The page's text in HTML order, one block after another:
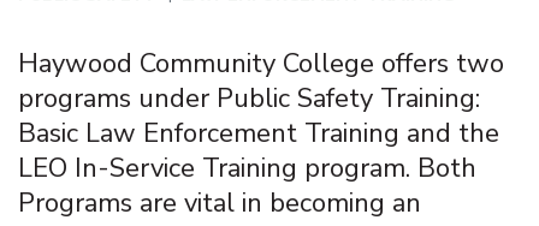
Haywood Community College offers two
programs under Public Safety Training:
Basic Law Enforcement Training and the
LEO In-Service Training program. Both
Programs are vital in becoming an